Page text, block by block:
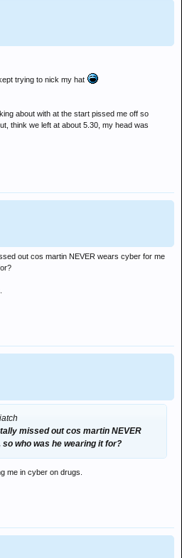
trying to nick my hat
about with at the start pissed me off so
think we left at about 5.30, my head was
out cos martin NEVER wears cyber for me
missed out cos martin NEVER
who was he wearing it for?
me in cyber on drugs.